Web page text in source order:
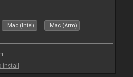
Mac (Intel) Mac (Arm)
install